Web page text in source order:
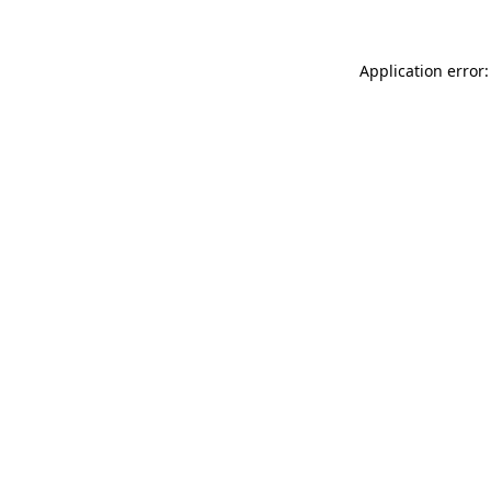
Application